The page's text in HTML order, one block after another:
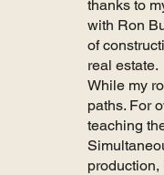
thanks to
with Ron
of
real estate.
While my
paths. For
teaching